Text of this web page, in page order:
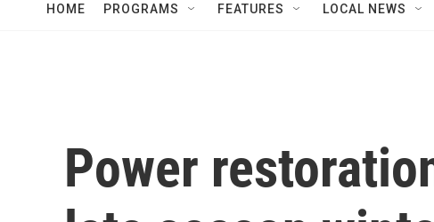
HOME PROGRAMS FEATURES LOCAL NEWS
Power